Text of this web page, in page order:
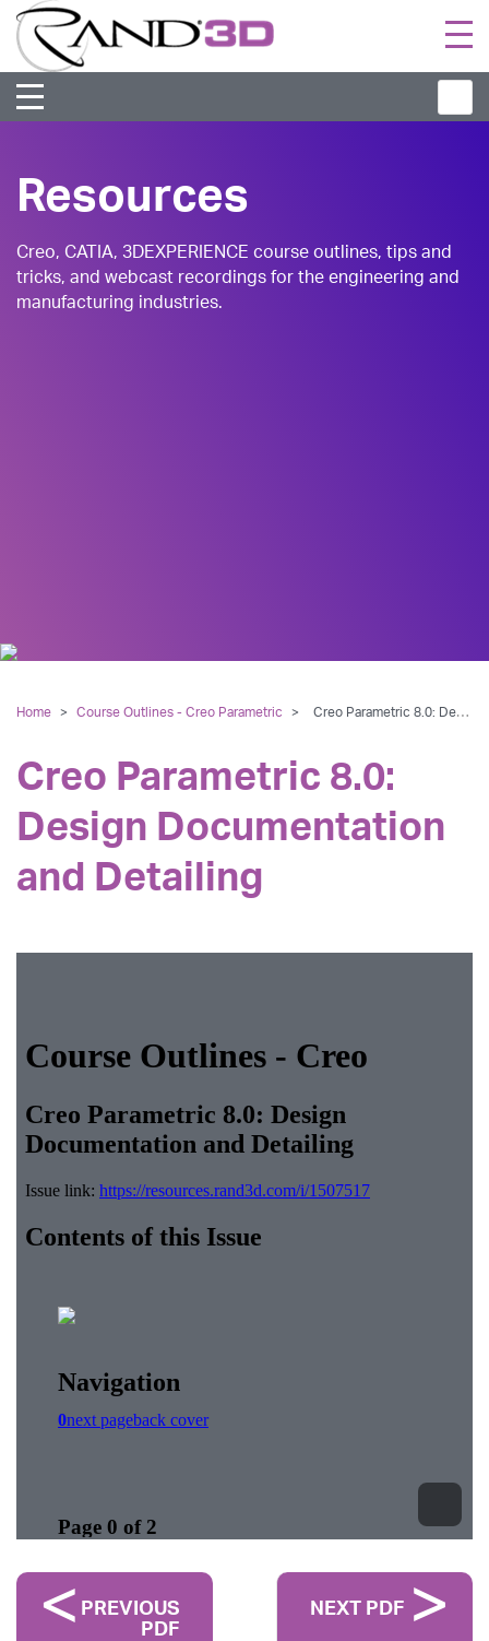
Resources
Creo, CATIA, 3DEXPERIENCE course outlines, tips and
tricks, and webcast recordings for the engineering and
manufacturing industries.
Home > Course Outlines - Creo Parametric > Creo Parametric 8.0: Design Documentation and Detailing
Creo Parametric 8.0:
Design Documentation
and Detailing
PREVIOUS
PDF
NEXT PDF